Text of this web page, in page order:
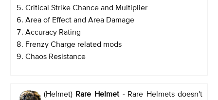
Critical Strike Chance and Multiplier
Area of Effect and Area Damage
Accuracy Rating
Frenzy Charge related mods
Chaos Resistance
(Helmet) Rare Helmet -Rare Helmets doesn't